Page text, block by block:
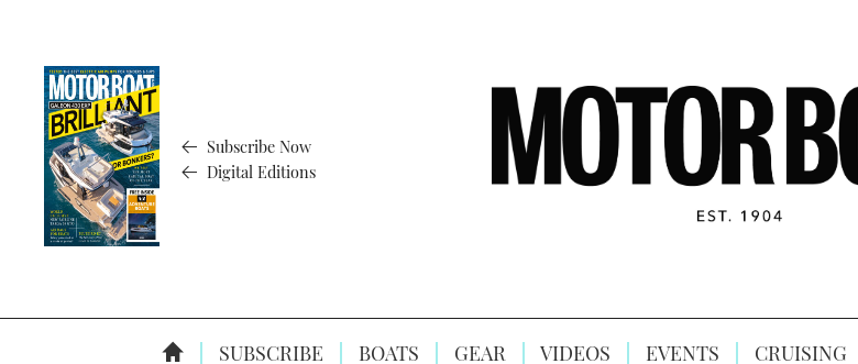
Subscribe Now
Digital Editions
SUBSCRIBE BOATS GEAR VIDEOS EVENTS CRUISING